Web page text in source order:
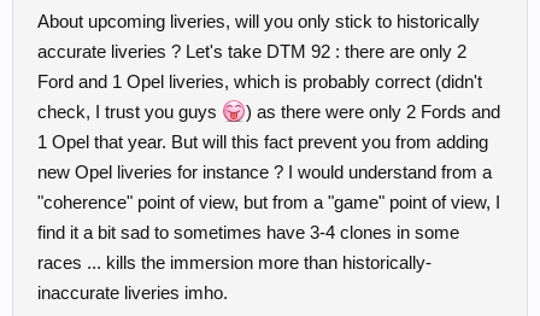
About upcoming liveries, will you only stick to historically
accurate liveries ? Let's take DTM 92 : there are only 2
Ford and 1 Opel liveries, which is probably correct (didn't
check, I trust you guys
) as there were only 2 Fords and
1 Opel that year. But will this fact prevent you from adding
new Opel liveries for instance ? I would understand from a
"coherence" point of view, but from a "game" point of view, I
find it a bit sad to sometimes have 3-4 clones in some
races ... kills the immersion more than historically-
inaccurate liveries imho.